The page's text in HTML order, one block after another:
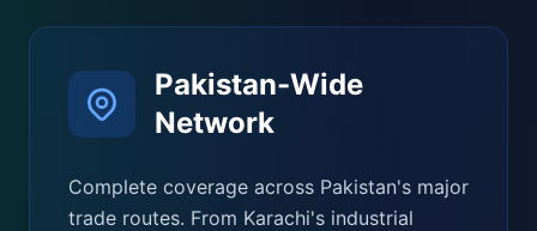
Pakistan-Wide
Network
Complete coverage across Pakistan's major
trade routes. From Karachi's industrial